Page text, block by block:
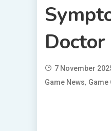
Doctor
7 November
Game News, Game